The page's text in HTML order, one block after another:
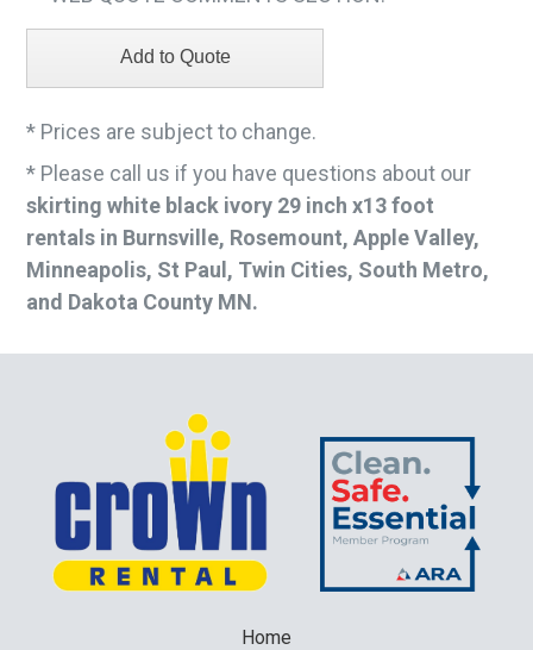
* Prices are subject to change.
* Please call us if you have questions about our
skirting white black ivory 29 inch x13 foot
rentals in Burnsville, Rosemount, Apple Valley,
Minneapolis, St Paul, Twin Cities, South Metro,
and Dakota County MN.
Home